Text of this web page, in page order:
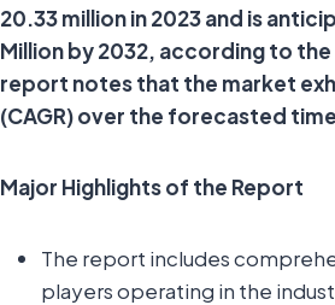
20.33 million in 2023 and is
Million by 2032, according to
report notes that the market
(CAGR) over the forecasted
Major Highlights of the Report
The report includes
players operating in the